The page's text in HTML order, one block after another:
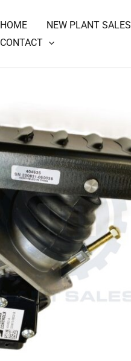
HOME NEW PLANT SALES
CONTACT